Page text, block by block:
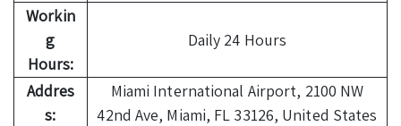
Workin
g
Hours:
Daily 24 Hours
Addres
s:
Miami International Airport, 2100 NW
42nd Ave, Miami, FL 33126, United States